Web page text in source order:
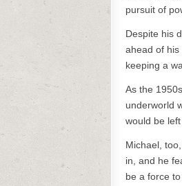
pursuit of
Despite his
ahead of his
keeping a
As the
underworld
would be left
Michael,
in, and he
be a force